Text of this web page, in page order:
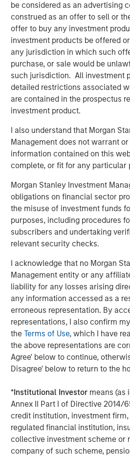
be considered as an advertising
construed as an offer to sell or
offer to buy any investment
investment products be offered
any jurisdiction in which such
purchase, or sale would be
such jurisdiction. All investment
detailed restrictions associated
are contained in the prospectus
investment product.
I also understand that Morgan
Management does not warrant
information contained on this
complete, or fit for any particular
Morgan Stanley Investment
obligations on financial sector
the misuse of investment funds
purposes, including procedures
subscribers and undertaking
relevant security checks.
I acknowledge that no Morgan
Management entity or any
liability for any losses arising
any information accessed as a
erroneous representation. By
representations, I also confirm
theTerms of Use, which I have
the above representations are
Agree' below to continue,
Disagree' below to return to the
*Institutional Investor means (as
Annex II Part I of Directive 2014/
credit institution, investment
regulated financial institution,
collective investment scheme or
company of such scheme,
Bouts of volatility may re-
uncertain fiscal and policy
conflicting signals from a
weighing a 4.6%
hovering almost a point
deceleration in payroll
quarter 2025 GDP print of
Robust primary issuance will
potentially challenge the
last year. Ample demand is
periods of oversupply may
points.
Investors are currently being
extending maturities and
yield curve much more than
Treasury yield curve.
positioning is just one of the
active management may
returns.
Two of Parametric’s actively
strategies—theParametric TABS
Bond Fund (EIBSX)and the
Laddered Municipal Bond Fund
competitive performance in 2025
Morningstar's Muni Short and
This performance showcases
outperformance, tax‑efficient
navigation of muni‑market
TABS 5–15 Year Laddered
For investors
rates, a rules-based,
help provide them with
income and return.
The Fund provides a